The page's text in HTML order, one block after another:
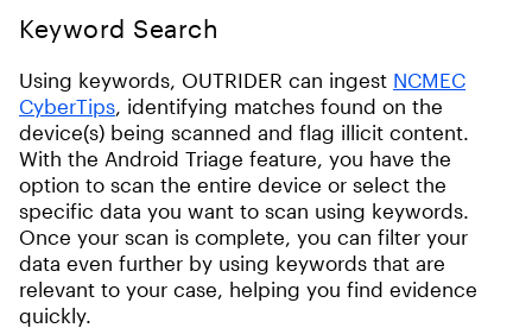
Keyword Search
Using keywords, OUTRIDER can ingest NCMEC
CyberTips , identifying matches found on the
device(s) being scanned and flag illicit content.
With the Android Triage feature, you have the
option to scan the entire device or select the
specific data you want to scan using keywords.
Once your scan is complete, you can filter your
data even further by using keywords that are
relevant to your case, helping you find evidence
quickly.